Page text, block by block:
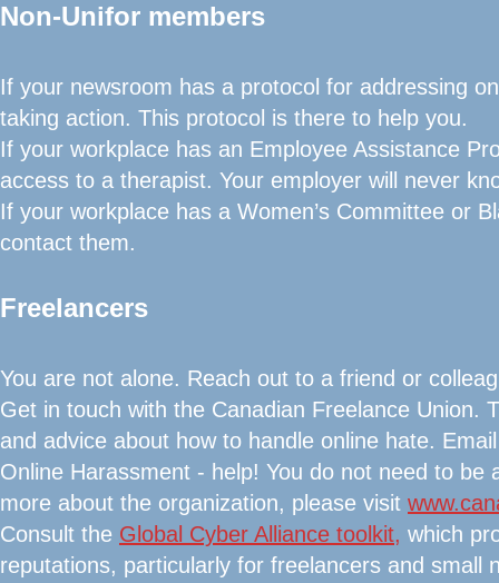
Non-Unifor members
If your newsroom has a protocol for addressing
taking action. This protocol is there to help you.
If your workplace has an Employee Assistance
access to a therapist. Your employer will never
If your workplace has a Women’s Committee or
contact them.
Freelancers
You are not alone. Reach out to a friend or
Get in touch with the Canadian Freelance Union.
and advice about how to handle online hate.
Online Harassment - help! You do not need to
more about the organization, please visit
Consult the Global Cyber Alliance toolkit, which
reputations, particularly for freelancers and small